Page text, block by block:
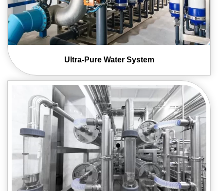
Ultra-Pure WaterSystem